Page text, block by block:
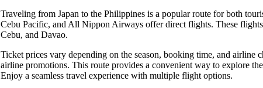
Traveling from Japan to the Philippines is a popular route for both
Cebu Pacific, and All Nippon Airways offer direct flights. These
Cebu, and Davao.
Ticket prices vary depending on the season, booking time, and airline
airline promotions. This route provides a convenient way to explore
Enjoy a seamless travel experience with multiple flight options.